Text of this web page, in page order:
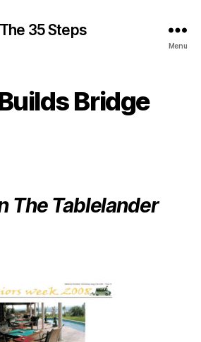
The 35 Steps
Menu
Bridge
The Tablelander